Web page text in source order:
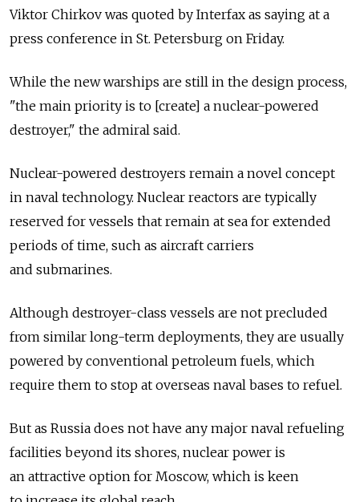
Viktor Chirkov was quoted by Interfax as saying at a
press conference in St. Petersburg on Friday.
While the new warships are still in the design process,
"the main priority is to [create] a nuclear-powered
destroyer," the admiral said.
Nuclear-powered destroyers remain a novel concept
in naval technology. Nuclear reactors are typically
reserved for vessels that remain at sea for extended
periods of time, such as aircraft carriers
and submarines.
Although destroyer-class vessels are not precluded
from similar long-term deployments, they are usually
powered by conventional petroleum fuels, which
require them to stop at overseas naval bases to refuel.
But as Russia does not have any major naval refueling
facilities beyond its shores, nuclear power is
an attractive option for Moscow, which is keen